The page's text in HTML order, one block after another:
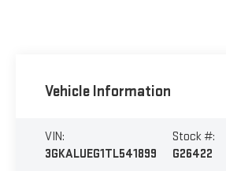
Vehicle Information
VIN:
3GKALUEG1TL541899
Stock #:
G26422